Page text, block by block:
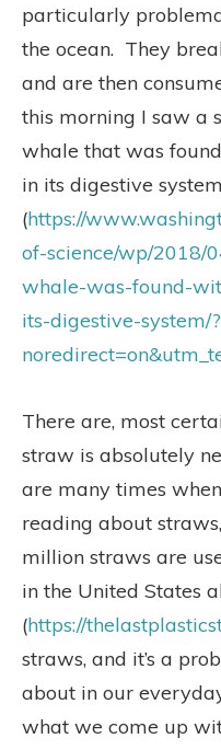
particularly
the ocean. They
and are then
this morning I saw a
whale that was
in its digestive system
(https://
of-science/wp/2018/
whale-was-found-
its-digestive-system/?
There are, most
straw is absolutely
are many times
reading about
million straws are
in the United States
(https://
straws, and it’s a
about in our
what we come up